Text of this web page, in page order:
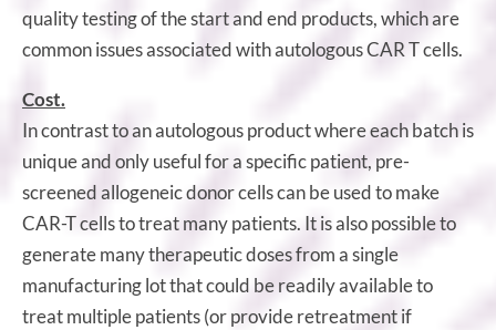
quality testing of the start and end products, which are
common issues associated with autologous CAR T cells.
Cost.
In contrast to an autologous product where each batch is
unique and only useful for a specific patient, pre-
screened allogeneic donor cells can be used to make
CAR-T cells to treat many patients. It is also possible to
generate many therapeutic doses from a single
manufacturing lot that could be readily available to
treat multiple patients (or provide retreatment if